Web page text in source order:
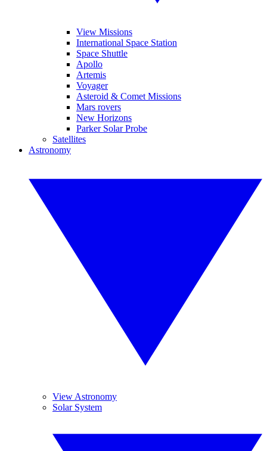
View Missions
International Space Station
Space Shuttle
Apollo
Artemis
Voyager
Asteroid & Comet Missions
Mars rovers
New Horizons
Parker Solar Probe
Satellites
Astronomy
View Astronomy
Solar System